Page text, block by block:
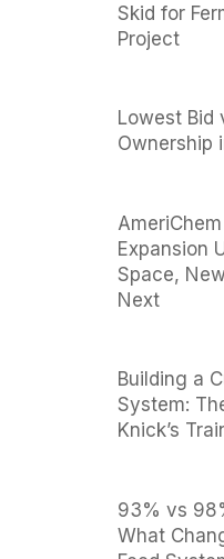
Skid for
Project
Lowest Bid
Ownership
Expansion
Space,
Next
Building a
System:
Knick’s
93% vs
What